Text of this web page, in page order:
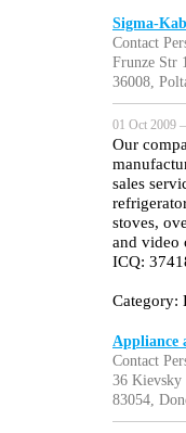
Sigma-
Contact
Frunze Str
36008,
01 Oct 2009
Our
sales
stoves,
and video
ICQ:
Category:
Appliance
Contact
36 Kievsky
83054,